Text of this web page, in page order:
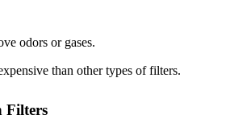
odors or gases.
than other types of filters.
Filters